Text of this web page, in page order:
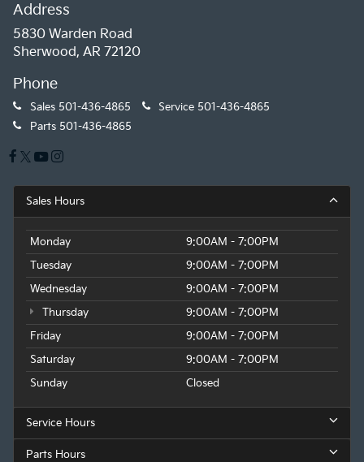
Address
5830 Warden Road
Sherwood, AR 72120
Phone
Sales 501-436-4865 Service 501-436-4865
Parts 501-436-4865
Sales Hours
Monday
9:00AM - 7:00PM
Tuesday
9:00AM - 7:00PM
Wednesday
9:00AM - 7:00PM
Thursday
9:00AM - 7:00PM
Friday
9:00AM - 7:00PM
Saturday
9:00AM - 7:00PM
Sunday
Closed
Service Hours
Parts Hours